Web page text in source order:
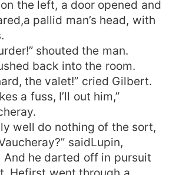
the left, a door opened and
pallid man’s head, with
shouted the man.
back into the room.
the valet!” cried Gilbert.
a fuss, I’ll out him,”
well do nothing of the sort,
saidLupin,
And he darted off in pursuit